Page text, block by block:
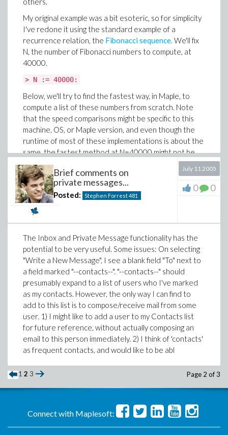
they rely on augmenting the set S incrementally, which
causes them to be slower than either of the previous
two.
> time( sp3( 2^16 ) );
                             1.430
Implementation 5
There's really only one basic Maple command dealing
with primes that we haven't yet used: ithprime .
However, to use this effectively we need to know how
far to go: i.e. what is the maximal
≤ n?
Well, that's equivalent to asking how many prime
numbers there are between 1 andn
what's the value of
counting function. This is implemented in Maple as
Happily, this turns out to be much faster than anything
we've seen yet:
> time( sp5( 2^16 ) );
                             0.037
Implementation 6
Just for fun, I wondered whether speed might be
improved by approximatingπ(n)with thePrime Number
Theorem
, the logarithmic integral. (There are
lots of other, better, approximations that we could
The approximation isn't perfect: as the help page for Li
says,π(1000)=168, butLi(1000) ≅ 178. So we'll use
My original example was a bit esoteric, so for simplicity
I've redone it using the standard example of a
recurrence relation, the Fibonacci sequence. We'll fix
N, the number of Fibonacci numbers to compute, at
40000.
> N := 40000:
Below, we'll try to find the fastest way, in Maple, to
compute a list of these numbers from scratch. Note
that the speed comparisons might be specific to this
machine, OS, or Maple version, and even though the
runtime of most of these implementations is about the
same, the fastest method at N=40000 might not be
the fastest one for larger N.
The first idea is the completely naive approach. We'll
store the Fibonacci numbers in a Maple list
, step
through a loop counting up the sequence, and in each
loop iteration add to the list with
new_element] .
f1 := proc(N)
local i, L;
L := [op(L), L[-2] + L[-1]];
end do;
L
end proc:
The problem with this approach is that Maple lists are
not intended to be grown in this way, and each
redefinition of the list L costs O(N) time, making the
whole procedure O(N).
> time(f1(N));
From now on we'll use only implementations that take
Brief comments on
private messages...
Posted: Stephen Forrest481
July 11 2005
0 0
The Inbox and Private Message functionality has the
potential to be very useful. Some issues: On selecting
"Write a New Message", I see a blank field "To" next to
a field marked "--contacts--". "--contacts--" should
presumably expand to a list of users who I've marked
as my contacts. However, the only way I can find to
add to this list is to compose/receive mail from some
user. 1) I might like to add a user to my Contacts list
for future reference, without actually composing an
email to this person immediately. 2) I think of 'contacts'
as frequent contacts, and would like to be abl
1 2 3 Page 2 of 3
Connect with Maplesoft: